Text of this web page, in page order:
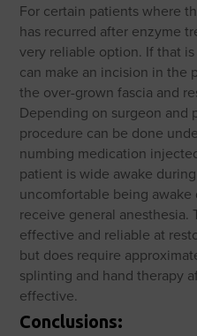
For certain patients where
has recurred after enzyme
very reliable option. If that
can make an incision in the
the over-grown fascia and
Depending on surgeon and
procedure can be done
numbing medication
patient is wide awake
uncomfortable being
receive general anesthesia.
effective and reliable at
but does require
splinting and hand therapy
effective.
Conclusions: